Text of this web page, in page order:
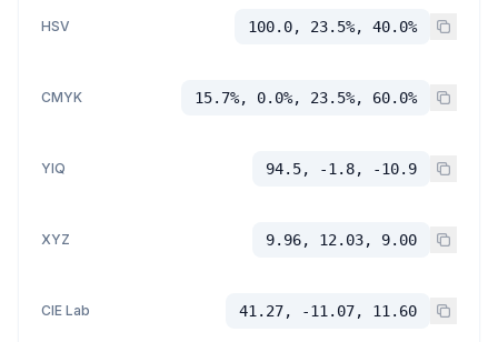
HSV 100.0, 23.5%, 40.0%
CMYK 15.7%, 0.0%, 23.5%, 60.0%
YIQ 94.5, -1.8, -10.9
XYZ 9.96, 12.03, 9.00
CIE Lab 41.27, -11.07, 11.60